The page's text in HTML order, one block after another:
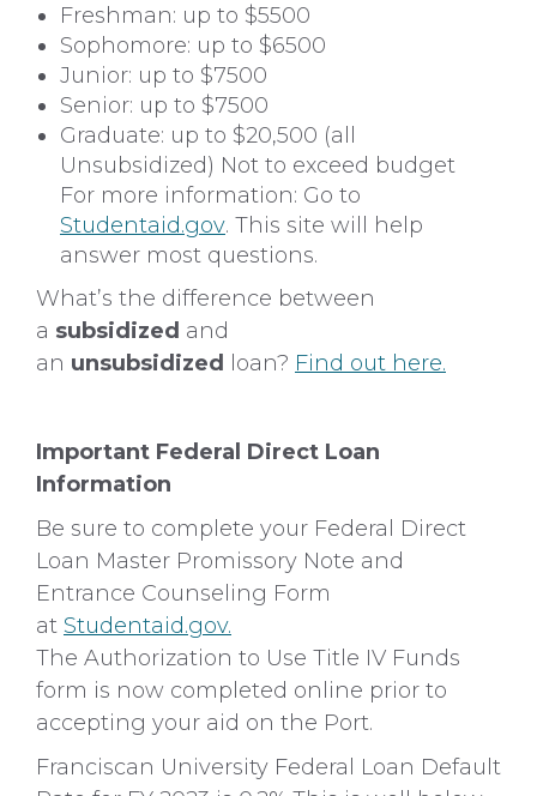
Freshman: up to $5500
Sophomore: up to $6500
Junior: up to $7500
Senior: up to $7500
Graduate: up to $20,500 (all
Unsubsidized) Not to exceed budget
For more information: Go to
Studentaid.gov. This site will help
answer most questions.
What’s the difference between
a subsidized and
an unsubsidized loan? Find out here.
Important Federal Direct Loan
Information
Be sure to complete your Federal Direct
Loan Master Promissory Note and
Entrance Counseling Form
at Studentaid.gov.
The Authorization to Use Title IV Funds
form is now completed online prior to
accepting your aid on the Port.
Franciscan University Federal Loan Default